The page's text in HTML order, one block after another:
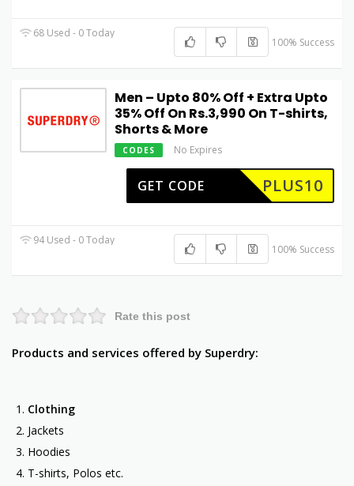
68 Used - 0 Today
100% Success
Men – Upto 80% Off + Extra Upto
35% Off On Rs.3,990 On T-shirts,
Shorts & More
CODES No Expires
PLUS10
GET CODE
94 Used - 0 Today
100% Success
Rate this post
Products and services offered by Superdry:
Clothing
Jackets
Hoodies
T-shirts, Polos etc.